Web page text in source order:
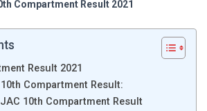
Compartment Result 2021
Result 2021
Compartment Result:
10th Compartment Result